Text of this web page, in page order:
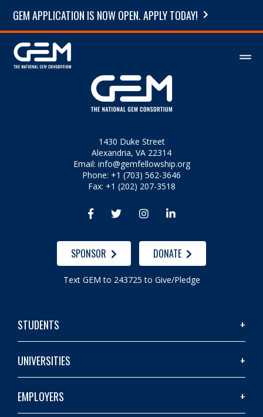
GEM APPLICATION IS NOW OPEN. APPLY TODAY!
1430 Duke Street
Alexandria, VA 22314
Email: info@gemfellowship.org
Phone: +1 (703) 562-3646
Fax: +1 (202) 207-3518
   
SPONSOR DONATE
Text GEM to 243725 to Give/Pledge
STUDENTS
UNIVERSITIES
EMPLOYERS